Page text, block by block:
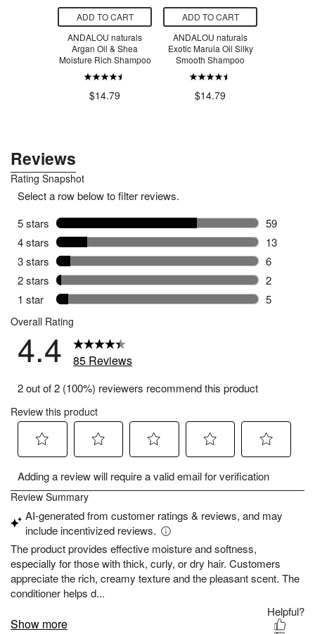
ADD TO CART
ANDALOU naturals
Argan Oil & Shea
Moisture Rich Shampoo
$14.79
ADD TO CART
ANDALOU naturals
Exotic Marula Oil Silky
Smooth Shampoo
$14.79